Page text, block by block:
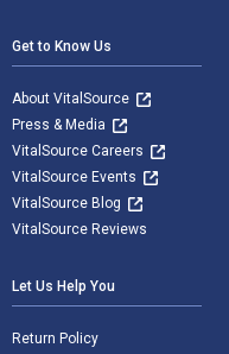
Get to Know Us
About VitalSource
Press & Media
VitalSource Careers
VitalSource Events
VitalSource Blog
VitalSource Reviews
Let Us Help You
Return Policy